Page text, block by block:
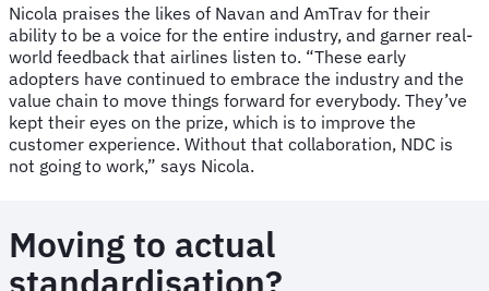
Nicola praises the likes of Navan and AmTrav for their
ability to be a voice for the entire industry, and garner real-
world feedback that airlines listen to. “These early
adopters have continued to embrace the industry and the
value chain to move things forward for everybody. They’ve
kept their eyes on the prize, which is to improve the
customer experience. Without that collaboration, NDC is
not going to work,” says Nicola.
Moving to actual
standardisation?